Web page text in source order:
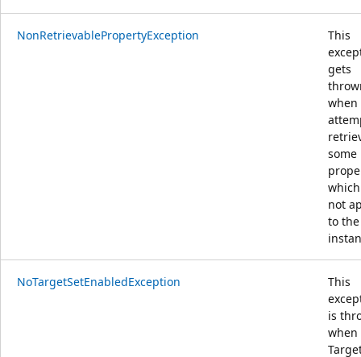
NonRetrievablePropertyException
This
gets
when
some
not
to the
NoTargetSetEnabledException
This
is
when